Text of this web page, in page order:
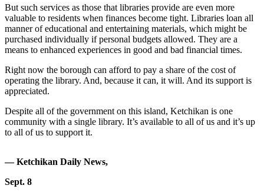
Education
Crime
&
Submit
Photo
Submit
Idea
But such services as those that libraries provide are even more
valuable to residents when finances become tight. Libraries loan all
manner of educational and entertaining materials, which might be
purchased individually if personal budgets allowed. They are a
means to enhanced experiences in good and bad financial times.
Right now the borough can afford to pay a share of the cost of
operating the library. And, because it can, it will. And its support is
appreciated.
Despite all of the government on this island, Ketchikan is one
community with a single library. It’s available to all of us and it’s up
to all of us to support it.
— Ketchikan Daily News,
Sept. 8